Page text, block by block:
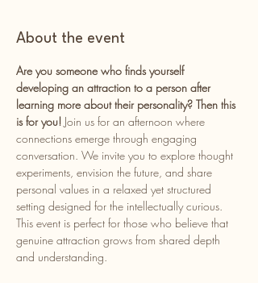
About the event
Are you someone who finds yourself
developing an attraction to a person after
learning more about their personality? Then this
is for you! Join us for an afternoon where
connections emerge through engaging
conversation. We invite you to explore thought
experiments, envision the future, and share
personal values in a relaxed yet structured
setting designed for the intellectually curious.
This event is perfect for those who believe that
genuine attraction grows from shared depth
and understanding.